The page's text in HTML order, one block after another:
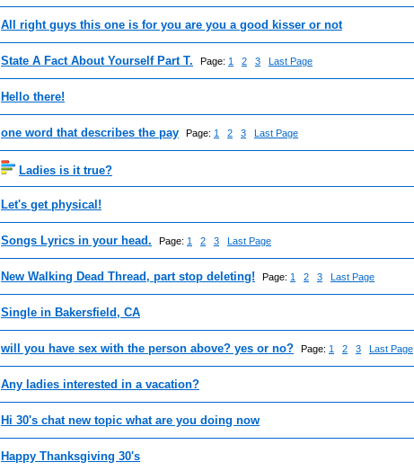
All right guys this one is for you are you a good kisser or not
State A Fact About Yourself Part T. Page: 1 2 3 Last Page
Hello there!
one word that describes the pay Page: 1 2 3 Last Page
Ladies is it true?
Let's get physical!
Songs Lyrics in your head. Page: 1 2 3 Last Page
New Walking Dead Thread, part stop deleting! Page: 1 2 3 Last Page
Single in Bakersfield, CA
will you have sex with the person above? yes or no? Page: 1 2 3 Last Page
Any ladies interested in a vacation?
Hi 30's chat new topic what are you doing now
Happy Thanksgiving 30's